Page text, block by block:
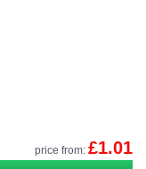
price from: £1.01